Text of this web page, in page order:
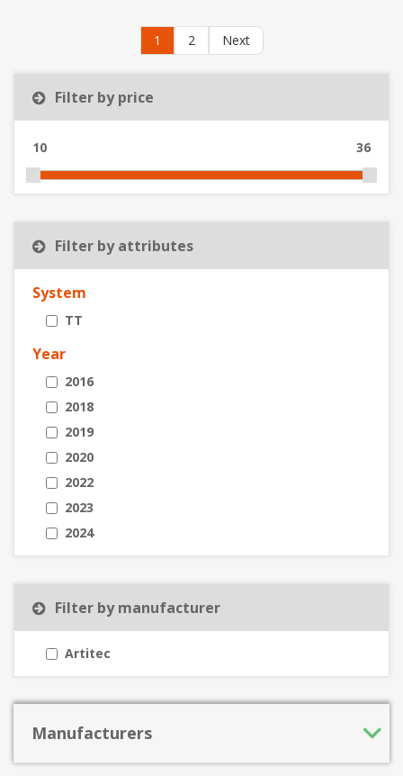
1 2 Next
Filter by price
10 36
Filter by attributes
System
TT
Year
2016
2018
2019
2020
2022
2023
2024
Filter by manufacturer
Artitec
Manufacturers